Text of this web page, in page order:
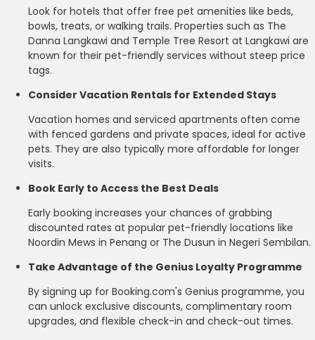
Look for hotels that offer free pet amenities like beds,
bowls, treats, or walking trails. Properties such as The
Danna Langkawi and Temple Tree Resort at Langkawi are
known for their pet-friendly services without steep price
tags.
Consider Vacation Rentals for Extended Stays
Vacation homes and serviced apartments often come
with fenced gardens and private spaces, ideal for active
pets. They are also typically more affordable for longer
visits.
Book Early to Access the Best Deals
Early booking increases your chances of grabbing
discounted rates at popular pet-friendly locations like
Noordin Mews in Penang or The Dusun in Negeri Sembilan.
Take Advantage of the Genius Loyalty Programme
By signing up for Booking.com's Genius programme, you
can unlock exclusive discounts, complimentary room
upgrades, and flexible check-in and check-out times.